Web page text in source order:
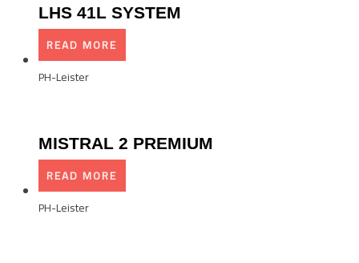
LHS 41L SYSTEM
READ MORE
PH-Leister
MISTRAL 2 PREMIUM
READ MORE
PH-Leister